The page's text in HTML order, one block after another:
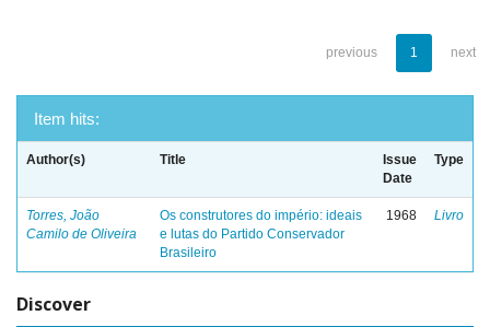
previous 1 next
Item hits:
Author(s) Title
Issue
Date
Type
Torres, João
Camilo de Oliveira
Os construtores do império: ideais
e lutas do Partido Conservador
Brasileiro
1968 Livro
Discover